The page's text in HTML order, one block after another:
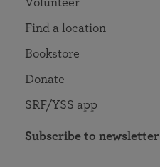
Volunteer
Find a location
Bookstore
Donate
SRF/YSS app
Subscribe to newsletter